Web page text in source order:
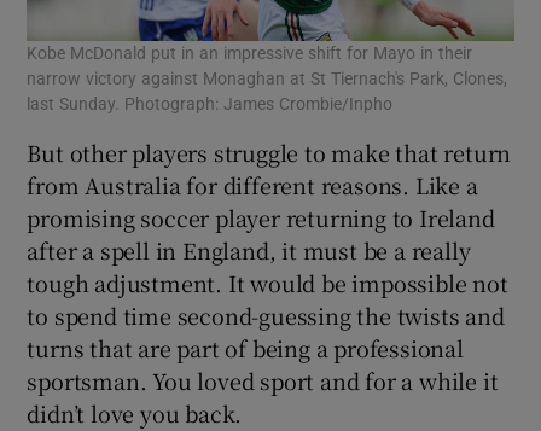
Kobe McDonald put in an impressive shift for Mayo in their
narrow victory against Monaghan at St Tiernach's Park, Clones,
last Sunday. Photograph: James Crombie/Inpho
But other players struggle to make that return
from Australia for different reasons. Like a
promising soccer player returning to Ireland
after a spell in England, it must be a really
tough adjustment. It would be impossible not
to spend time second-guessing the twists and
turns that are part of being a professional
sportsman. You loved sport and for a while it
didn’t love you back.